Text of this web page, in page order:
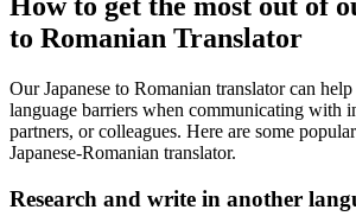
to Romanian Translator
Our Japanese to Romanian translator can
language barriers when communicating with
partners, or colleagues. Here are some
Japanese-Romanian translator.
Research and write in another